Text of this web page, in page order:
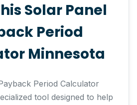
Solar Panel
Period
Minnesota
Period Calculator
tool designed to help